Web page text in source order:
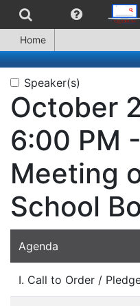
Home
Speaker(s)
October
6:00 PM
Meeting
School
Agenda
I. Call to Order /